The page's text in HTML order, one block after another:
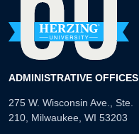
ADMINISTRATIVE OFFICES
275 W. Wisconsin Ave., Ste.
210, Milwaukee, WI 53203